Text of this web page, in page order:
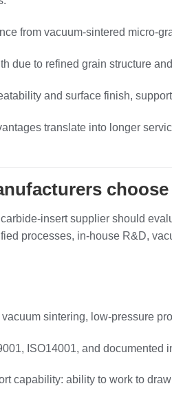
from vacuum‑sintered
due to refined grain structure
and surface finish,
translate into longer
supplier should
processes, in‑house R&D,
sintering, low‑pressure
ISO14001, and documented
capability: ability to work to